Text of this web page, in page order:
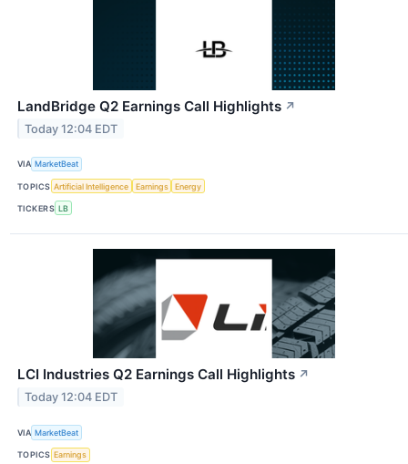
LandBridge Q2 Earnings Call Highlights ↗
Today 12:04 EDT
VIA MarketBeat
TOPICS Artificial Intelligence Earnings Energy
TICKERS LB
LCI Industries Q2 Earnings Call Highlights ↗
Today 12:04 EDT
VIA MarketBeat
TOPICS Earnings